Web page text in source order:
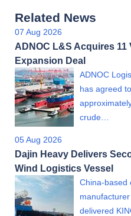
Related News
07 Aug 2026
ADNOC L&S Acquires 11
Expansion Deal
ADNOC
has agreed
crude…
05 Aug 2026
Dajin Heavy Delivers
Wind Logistics Vessel
China-based
delivered